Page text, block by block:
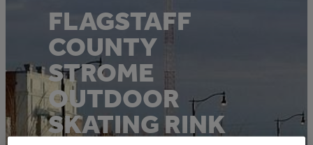
FLAGSTAFF
COUNTY
STROME
OUTDOOR
SKATING RINK